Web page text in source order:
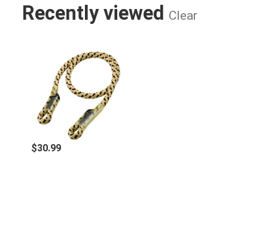
Recently viewed Clear
$30.99